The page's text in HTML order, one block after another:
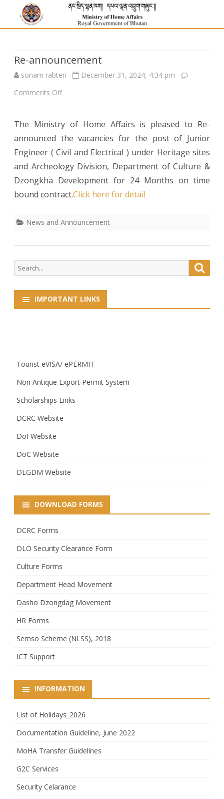
Re-announcement
sonam rabten
December 31, 2024, 4:34 pm
Comments Offon
announcement
The Ministry of Home Affairs is pleased to Re-
announced the vacancies for the post of Junior
Engineer ( Civil and Electrical ) under Heritage sites
and Archeology Division, Department of Culture &
Dzongkha Development for 24 Months on time
bound contract.Click here for detail
News and Announcement
Search
for:
IMPORTANT LINKS
Tourist eVISA/ ePERMIT
Non Antique Export Permit System
Scholarships Links
DCRC Website
DoI Website
DoC Website
DLGDM Website
DOWNLOAD FORMS
DCRC Forms
DLO Security Clearance Form
Culture Forms
Department Head Movement
Dasho Dzongdag Movement
HR Forms
Semso Scheme (NLSS), 2018
ICT Support
INFORMATION
List of Holidays_2026
Documentation Guideline, June 2022
MoHA Transfer Guidelines
G2C Services
Security Celarance